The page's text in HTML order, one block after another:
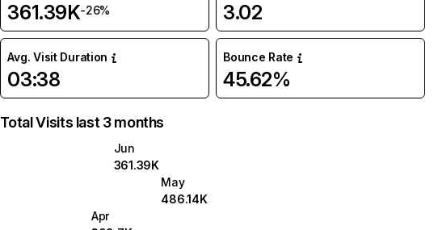
361.39K-26% 3.02
Avg. Visit Duration
03:38
Bounce Rate
45.62%
Total Visits last 3 months
Jun
361.39K
May
486.14K
Apr